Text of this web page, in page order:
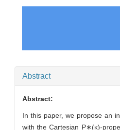
Abstract
Abstract:
In this paper, we propose an
with the Cartesian P∗(κ)-